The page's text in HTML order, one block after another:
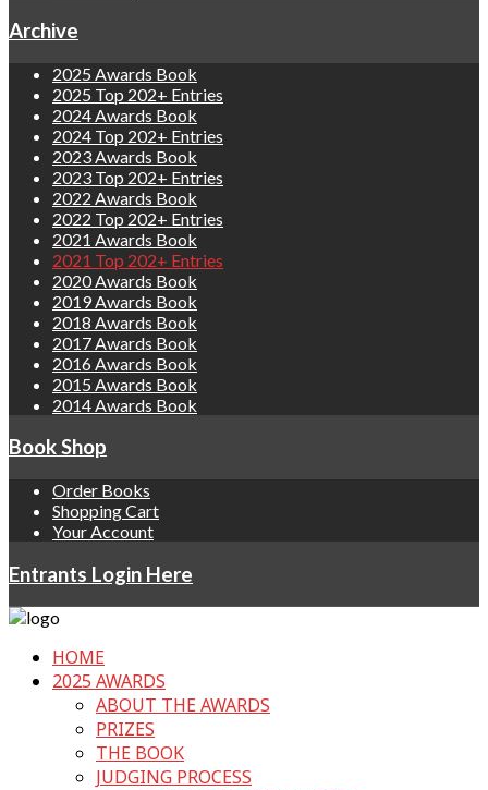
Archive
2025 Awards Book
2025 Top 202+ Entries
2024 Awards Book
2024 Top 202+ Entries
2023 Awards Book
2023 Top 202+ Entries
2022 Awards Book
2022 Top 202+ Entries
2021 Awards Book
2021 Top 202+ Entries
2020 Awards Book
2019 Awards Book
2018 Awards Book
2017 Awards Book
2016 Awards Book
2015 Awards Book
2014 Awards Book
Book Shop
Order Books
Shopping Cart
Your Account
Entrants Login Here
HOME
2025 AWARDS
ABOUT THE AWARDS
PRIZES
THE BOOK
JUDGING PROCESS